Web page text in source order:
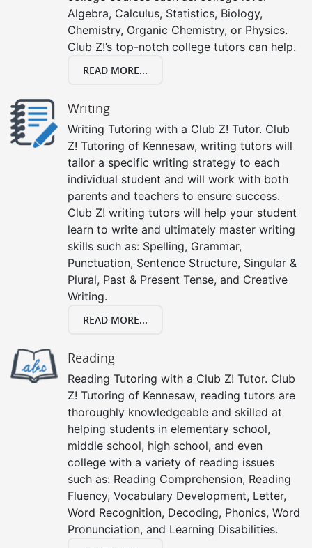
Algebra, Calculus, Statistics, Biology,
Chemistry, Organic Chemistry, or Physics.
Club Z!’s top-notch college tutors can help.
READ MORE...
Writing
Writing Tutoring with a Club Z! Tutor. Club
Z! Tutoring of Kennesaw, writing tutors will
tailor a specific writing strategy to each
individual student and will work with both
parents and teachers to ensure success.
Club Z! writing tutors will help your student
learn to write and ultimately master writing
skills such as: Spelling, Grammar,
Punctuation, Sentence Structure, Singular &
Plural, Past & Present Tense, and Creative
Writing.
READ MORE...
Reading
Reading Tutoring with a Club Z! Tutor. Club
Z! Tutoring of Kennesaw, reading tutors are
thoroughly knowledgeable and skilled at
helping students in elementary school,
middle school, high school, and even
college with a variety of reading issues
such as: Reading Comprehension, Reading
Fluency, Vocabulary Development, Letter,
Word Recognition, Decoding, Phonics, Word
Pronunciation, and Learning Disabilities.